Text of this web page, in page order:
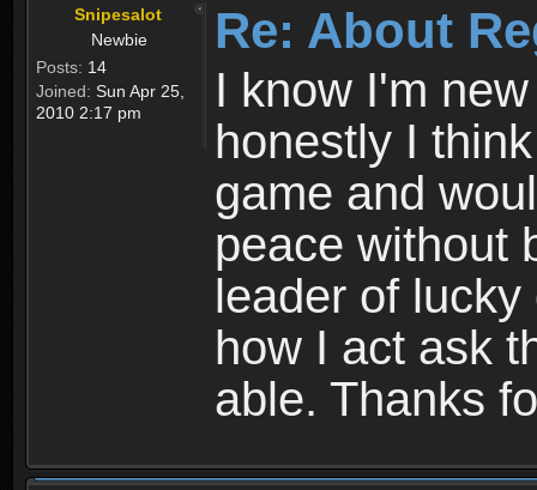
Snipesalot
Newbie
Posts: 14
Joined: Sun Apr 25,
2010 2:17 pm
Re: About
I know I'm
honestly I
game and
peace without
leader of
how I act ask
able. Thanks